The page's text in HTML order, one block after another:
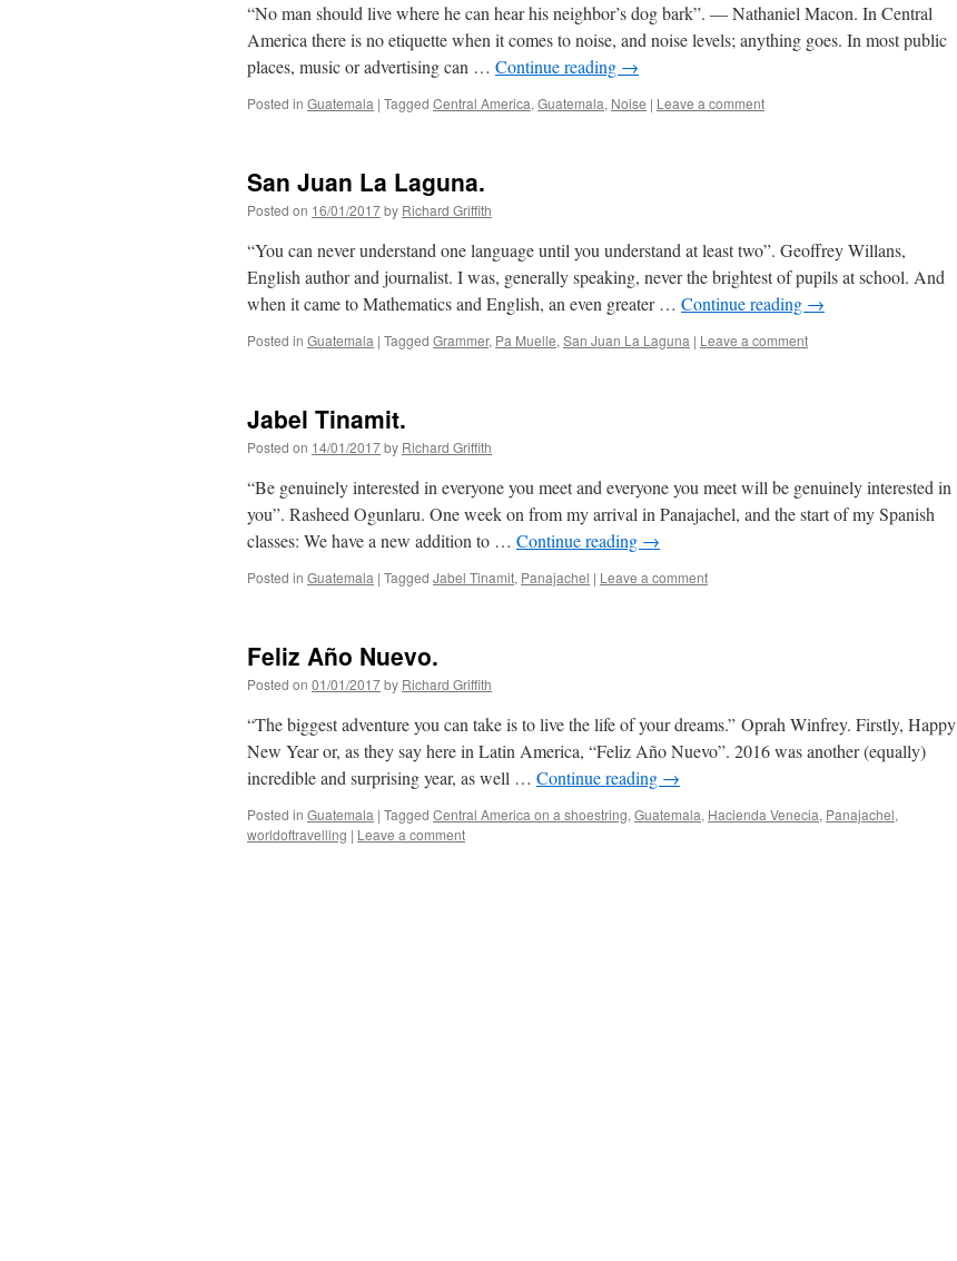
“No man should live where he can hear his neighbor’s dog bark”. ― Nathaniel Macon. In Central
America there is no etiquette when it comes to noise, and noise levels; anything goes. In most public
places, music or advertising can … Continue reading →
Posted in Guatemala | Tagged Central America, Guatemala, Noise | Leave a comment
San Juan La Laguna.
Posted on 16/01/2017by Richard Griffith
“You can never understand one language until you understand at least two”. Geoffrey Willans,
English author and journalist. I was, generally speaking, never the brightest of pupils at school. And
when it came to Mathematics and English, an even greater … Continue reading →
Posted in Guatemala | Tagged Grammer, Pa Muelle, San Juan La Laguna | Leave a comment
Jabel Tinamit.
Posted on 14/01/2017by Richard Griffith
“Be genuinely interested in everyone you meet and everyone you meet will be genuinely interested in
you”. Rasheed Ogunlaru. One week on from my arrival in Panajachel, and the start of my Spanish
classes: We have a new addition to … Continue reading →
Posted in Guatemala | Tagged Jabel Tinamit, Panajachel | Leave a comment
Feliz Año Nuevo.
Posted on 01/01/2017by Richard Griffith
“The biggest adventure you can take is to live the life of your dreams.” Oprah Winfrey. Firstly, Happy
New Year or, as they say here in Latin America, “Feliz Año Nuevo”. 2016 was another (equally)
incredible and surprising year, as well … Continue reading →
Posted in Guatemala | Tagged Central America on a shoestring, Guatemala, Hacienda Venecia, Panajachel,
worldoftravelling | Leave a comment